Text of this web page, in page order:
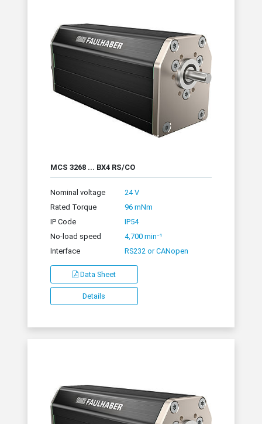
MCS 3268 ... BX4 RS/CO
Data Sheet
Details
Nominal voltage
24 V
Rated Torque
96 mNm
IP Code
IP54
No-load speed
4,700 min⁻¹
Interface
RS232 or CANopen